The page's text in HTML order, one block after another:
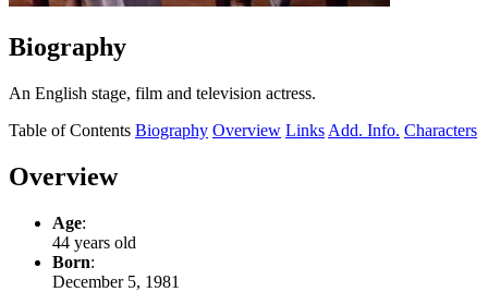
Biography
An English stage, film and television actress.
Table of Contents Biography Overview Links Add. Info. Characters
Overview
Age:
44 years old
Born:
December 5, 1981